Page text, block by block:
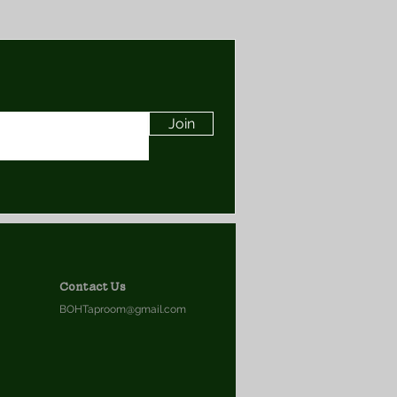
Join
Contact Us
BOHTaproom@gmail.com